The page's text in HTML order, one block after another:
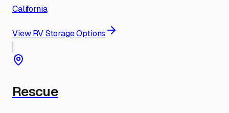
California
View RV Storage Options
Rescue